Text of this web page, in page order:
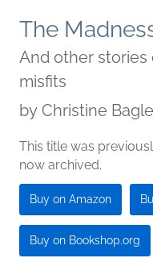
The
And other stories
misfits
by Christine
This title was
now archived.
Buy on Amazon
Buy on Bookshop.org